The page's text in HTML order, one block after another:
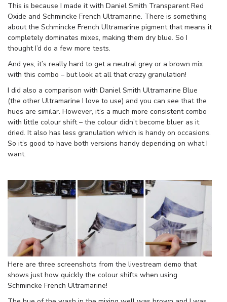
This is because I made it with Daniel Smith Transparent Red
Oxide and Schmincke French Ultramarine. There is something
about the Schmincke French Ultramarine pigment that means it
completely dominates mixes, making them dry blue. So I
thought I’d do a few more tests.
And yes, it’s really hard to get a neutral grey or a brown mix
with this combo – but look at all that crazy granulation!
I did also a comparison with Daniel Smith Ultramarine Blue
(the other Ultramarine I love to use) and you can see that the
hues are similar. However, it’s a much more consistent combo
with little colour shift – the colour didn’t become bluer as it
dried. It also has less granulation which is handy on occasions.
So it’s good to have both versions handy depending on what I
want.
Here are three screenshots from the livestream demo that
shows just how quickly the colour shifts when using
Schmincke French Ultramarine!